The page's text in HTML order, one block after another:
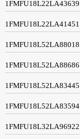
1FMFU18L22LA43639
1FMFU18L22LA41451
1FMFU18L52LA88018
1FMFU18L52LA88686
1FMFU18L52LA83445
1FMFU18L52LA83594
1FMFU18L32LA96922